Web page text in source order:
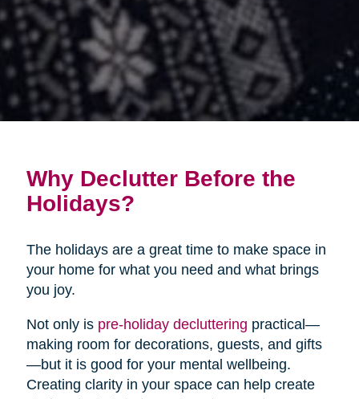
Why Declutter Before the
Holidays?
The holidays are a great time to make space in
your home for what you need and what brings
you joy.
Not only is pre-holiday decluttering practical—
making room for decorations, guests, and gifts
—but it is good for your mental wellbeing.
Creating clarity in your space can help create